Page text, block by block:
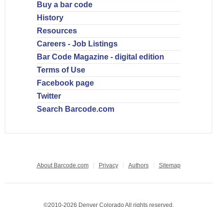
Buy a bar code
History
Resources
Careers - Job Listings
Bar Code Magazine - digital edition
Terms of Use
Facebook page
Twitter
Search Barcode.com
About Barcode.com Privacy Authors Sitemap
©2010-2026 Denver Colorado All rights reserved.